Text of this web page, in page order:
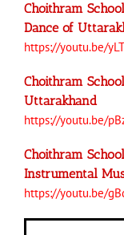
Choithram
Dance of
https://youtu.be/
Choithram
Uttarakhand
https://youtu.be/
Choithram
Instrumental
https://youtu.be/